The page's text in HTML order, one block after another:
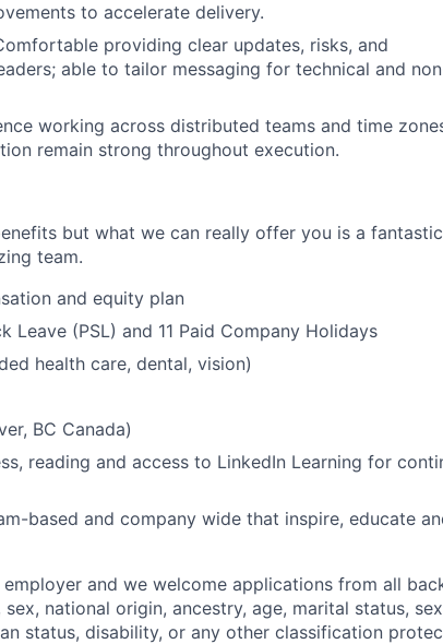
to accelerate delivery.
providing clear updates, risks, and
able to tailor messaging for technical and
working across distributed teams and time
remain strong throughout execution.
but what we can really offer you is a
team.
and equity plan
Leave (PSL) and 11 Paid Company Holidays
health care, dental, vision)
BC Canada)
reading and access to LinkedIn Learning for
based and company wide that inspire, educate
and we welcome applications from all
national origin, ancestry, age, marital status,
status, disability, or any other classification